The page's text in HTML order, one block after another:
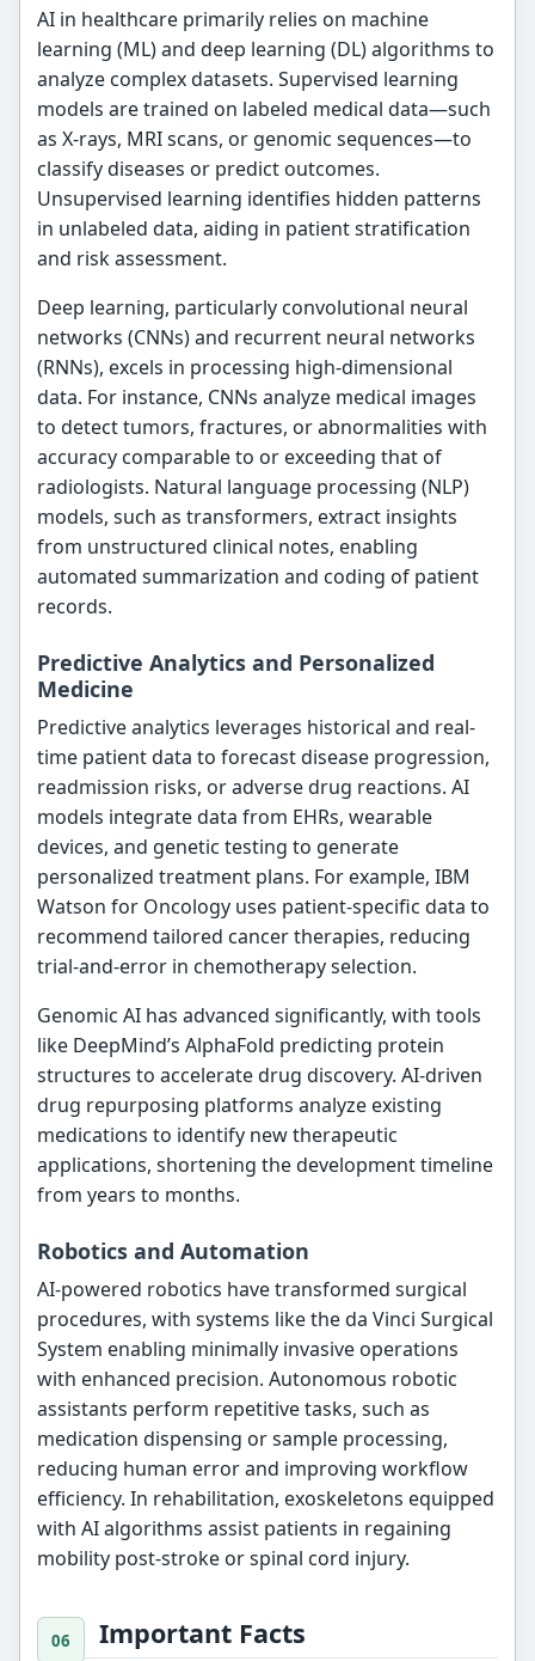
AI in healthcare primarily relies on machine
learning (ML) and deep learning (DL) algorithms to
analyze complex datasets. Supervised learning
models are trained on labeled medical data—such
as X-rays, MRI scans, or genomic sequences—to
classify diseases or predict outcomes.
Unsupervised learning identifies hidden patterns
in unlabeled data, aiding in patient stratification
and risk assessment.
Deep learning, particularly convolutional neural
networks (CNNs) and recurrent neural networks
(RNNs), excels in processing high-dimensional
data. For instance, CNNs analyze medical images
to detect tumors, fractures, or abnormalities with
accuracy comparable to or exceeding that of
radiologists. Natural language processing (NLP)
models, such as transformers, extract insights
from unstructured clinical notes, enabling
automated summarization and coding of patient
records.
Predictive Analytics and Personalized
Medicine
Predictive analytics leverages historical and real-
time patient data to forecast disease progression,
readmission risks, or adverse drug reactions. AI
models integrate data from EHRs, wearable
devices, and genetic testing to generate
personalized treatment plans. For example, IBM
Watson for Oncology uses patient-specific data to
recommend tailored cancer therapies, reducing
trial-and-error in chemotherapy selection.
Genomic AI has advanced significantly, with tools
like DeepMind’s AlphaFold predicting protein
structures to accelerate drug discovery. AI-driven
drug repurposing platforms analyze existing
medications to identify new therapeutic
applications, shortening the development timeline
from years to months.
Robotics and Automation
AI-powered robotics have transformed surgical
procedures, with systems like the da Vinci Surgical
System enabling minimally invasive operations
with enhanced precision. Autonomous robotic
assistants perform repetitive tasks, such as
medication dispensing or sample processing,
reducing human error and improving workflow
efficiency. In rehabilitation, exoskeletons equipped
with AI algorithms assist patients in regaining
mobility post-stroke or spinal cord injury.
Important Facts